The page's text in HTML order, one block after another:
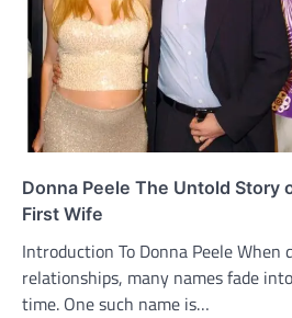
Donna Peele The Untold Story
First Wife
Introduction To Donna Peele When
relationships, many names fade
time. One such name is…